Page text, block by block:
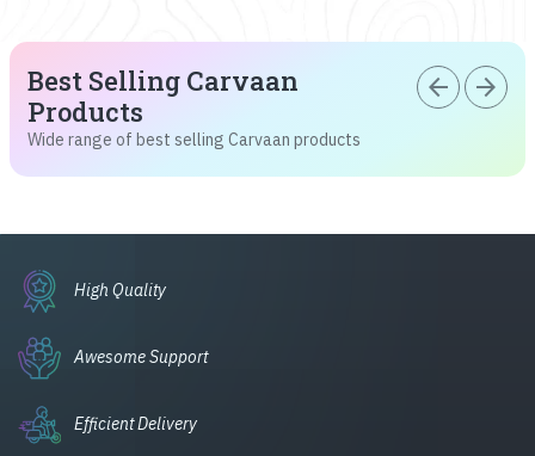
Best Selling Carvaan
Products
Wide range of best selling Carvaan products
arrow_back arrow_forward
High Quality
Awesome Support
Efficient Delivery